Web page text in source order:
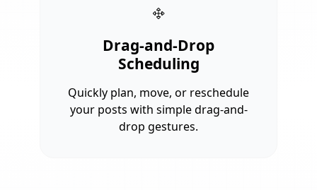
Drag-and-Drop
Scheduling
Quickly plan, move, or reschedule
your posts with simple drag-and-
drop gestures.